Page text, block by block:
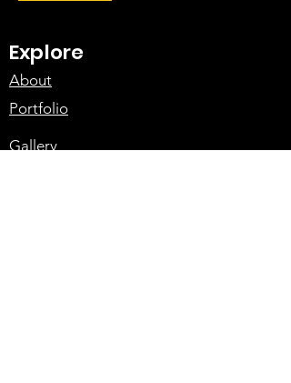
Explore
About
Portfolio
Gallery